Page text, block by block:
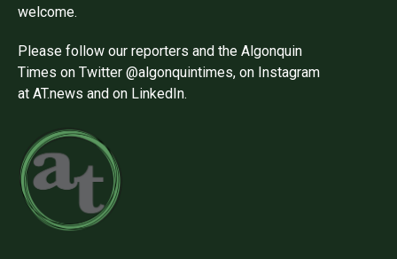
welcome.
Please follow our reporters and the Algonquin
Times on Twitter @algonquintimes, on Instagram
at AT.news and on LinkedIn.